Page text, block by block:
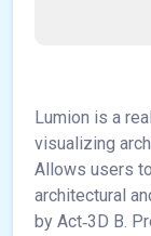
Lumion is a
visualizing
Allows users
architectural
by Act‑3D B.